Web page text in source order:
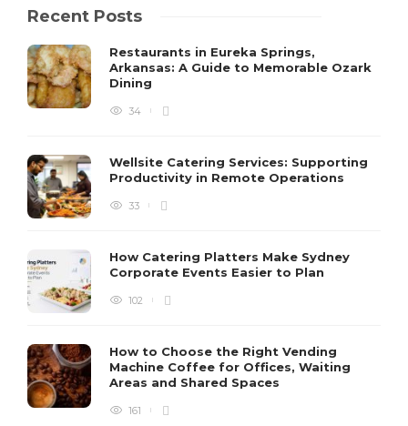
Recent Posts
Restaurants in Eureka Springs,
Arkansas: A Guide to Memorable Ozark
Dining
34
Wellsite Catering Services: Supporting
Productivity in Remote Operations
33
How Catering Platters Make Sydney
Corporate Events Easier to Plan
102
How to Choose the Right Vending
Machine Coffee for Offices, Waiting
Areas and Shared Spaces
161